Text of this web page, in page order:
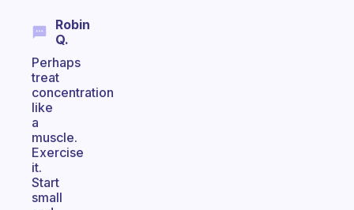
Robin
Q.
Perhaps
treat
concentration
like
a
muscle.
Exercise
it.
Start
small